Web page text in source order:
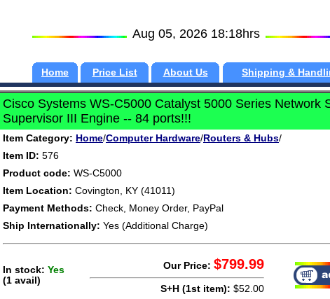
Aug 05, 2026 18:18hrs
Home Price List About Us Shipping &
Cisco Systems WS-C5000 Catalyst 5000 Series Network
Supervisor III Engine -- 84 ports!!!
Item Category: Home/Computer Hardware/ Routers & Hubs/
Item ID: 576
Product code: WS-C5000
Item Location: Covington, KY (41011)
Payment Methods: Check, Money Order, PayPal
Ship Internationally: Yes (Additional Charge)
In stock: Yes
(1 avail)
Our Price: $799.99
S+H (1st item): $52.00